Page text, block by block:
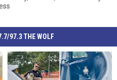
97.3 THE WOLF